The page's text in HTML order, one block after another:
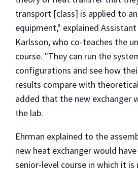
transport [class] is applied to
equipment," explained
Karlsson, who co-teaches the
course. "They can run the
configurations and see how
results compare with
added that the new exchanger
the lab.
Ehrman explained to the
new heat exchanger would
senior-level course in which it